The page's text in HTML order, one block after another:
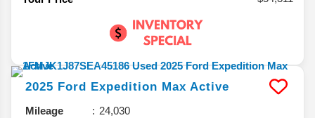
2025 Ford Expedition Max Active
Mileage
24,030